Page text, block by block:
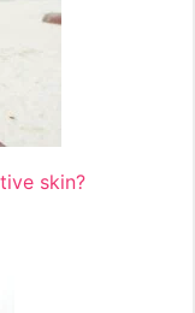
skin?